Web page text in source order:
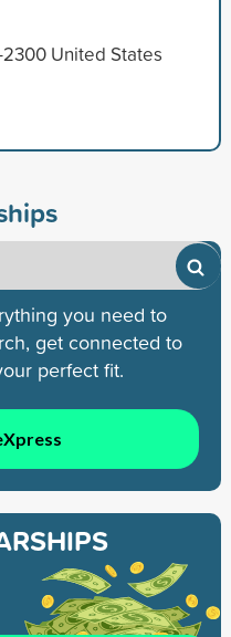
United States
you need to
get connected to
perfect fit.